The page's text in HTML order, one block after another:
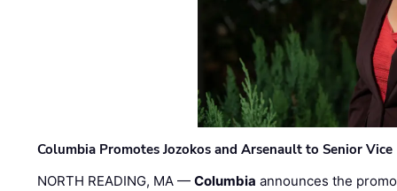
Columbia Promotes Jozokos and Arsenault to Senior
NORTH READING, MA —Columbia announces the